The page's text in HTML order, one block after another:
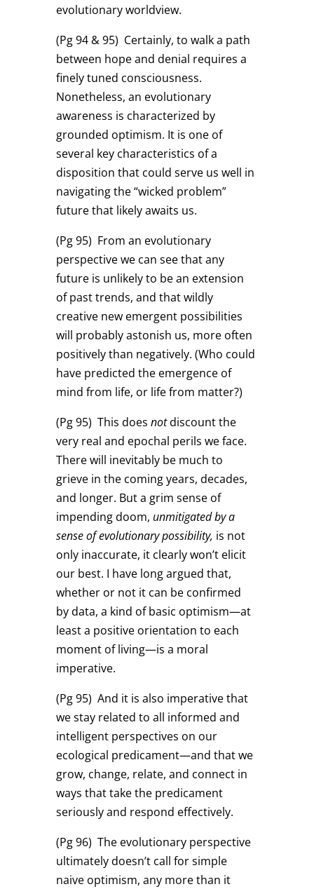
evolutionary worldview.
(Pg 94 & 95) Certainly, to walk a path
between hope and denial requires a
finely tuned consciousness.
Nonetheless, an evolutionary
awareness is characterized by
grounded optimism. It is one of
several key characteristics of a
disposition that could serve us well in
navigating the “wicked problem”
future that likely awaits us.
(Pg 95) From an evolutionary
perspective we can see that any
future is unlikely to be an extension
of past trends, and that wildly
creative new emergent possibilities
will probably astonish us, more often
positively than negatively. (Who could
have predicted the emergence of
mind from life, or life from matter?)
(Pg 95) This does notdiscount the
very real and epochal perils we face.
There will inevitably be much to
grieve in the coming years, decades,
and longer. But a grim sense of
impending doom, unmitigated by a
sense of evolutionary possibility, is not
only inaccurate, it clearly won’t elicit
our best. I have long argued that,
whether or not it can be confirmed
by data, a kind of basic optimism—at
least a positive orientation to each
moment of living—is a moral
imperative.
(Pg 95) And it is also imperative that
we stay related to all informed and
intelligent perspectives on our
ecological predicament—and that we
grow, change, relate, and connect in
ways that take the predicament
seriously and respond effectively.
(Pg 96) The evolutionary perspective
ultimately doesn’t call for simple
naive optimism, any more than it